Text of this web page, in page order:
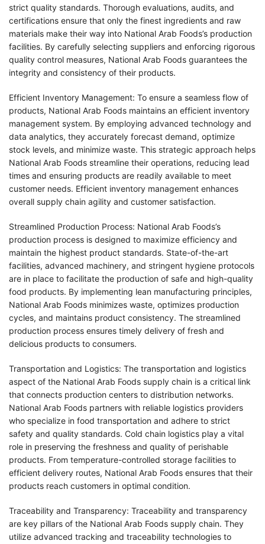
strict quality standards. Thorough evaluations, audits, and
certifications ensure that only the finest ingredients and raw
materials make their way into National Arab Foods’s production
facilities. By carefully selecting suppliers and enforcing rigorous
quality control measures, National Arab Foods guarantees the
integrity and consistency of their products.
Efficient Inventory Management: To ensure a seamless flow of
products, National Arab Foods maintains an efficient inventory
management system. By employing advanced technology and
data analytics, they accurately forecast demand, optimize
stock levels, and minimize waste. This strategic approach helps
National Arab Foods streamline their operations, reducing lead
times and ensuring products are readily available to meet
customer needs. Efficient inventory management enhances
overall supply chain agility and customer satisfaction.
Streamlined Production Process: National Arab Foods’s
production process is designed to maximize efficiency and
maintain the highest product standards. State-of-the-art
facilities, advanced machinery, and stringent hygiene protocols
are in place to facilitate the production of safe and high-quality
food products. By implementing lean manufacturing principles,
National Arab Foods minimizes waste, optimizes production
cycles, and maintains product consistency. The streamlined
production process ensures timely delivery of fresh and
delicious products to consumers.
Transportation and Logistics: The transportation and logistics
aspect of the National Arab Foods supply chain is a critical link
that connects production centers to distribution networks.
National Arab Foods partners with reliable logistics providers
who specialize in food transportation and adhere to strict
safety and quality standards. Cold chain logistics play a vital
role in preserving the freshness and quality of perishable
products. From temperature-controlled storage facilities to
efficient delivery routes, National Arab Foods ensures that their
products reach customers in optimal condition.
Traceability and Transparency: Traceability and transparency
are key pillars of the National Arab Foods supply chain. They
utilize advanced tracking and traceability technologies to